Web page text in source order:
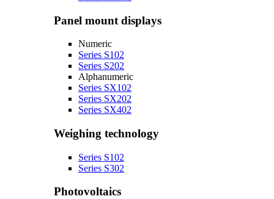
Panel mount displays
Numeric
Series S102
Series S202
Alphanumeric
Series SX102
Series SX202
Series SX402
Weighing technology
Series S102
Series S302
Photovoltaics